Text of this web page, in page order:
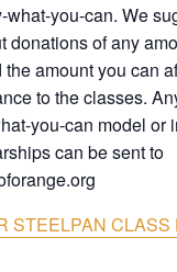
you-can. We
donations of any
amount you can
to the classes.
you-can model or
can be sent to
STEELPAN CLASS